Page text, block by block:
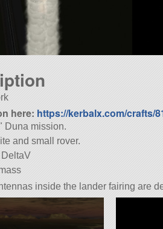
here: https://kerbalx.com/crafts/
Duna mission.
and small rover.
inside the lander fairing are